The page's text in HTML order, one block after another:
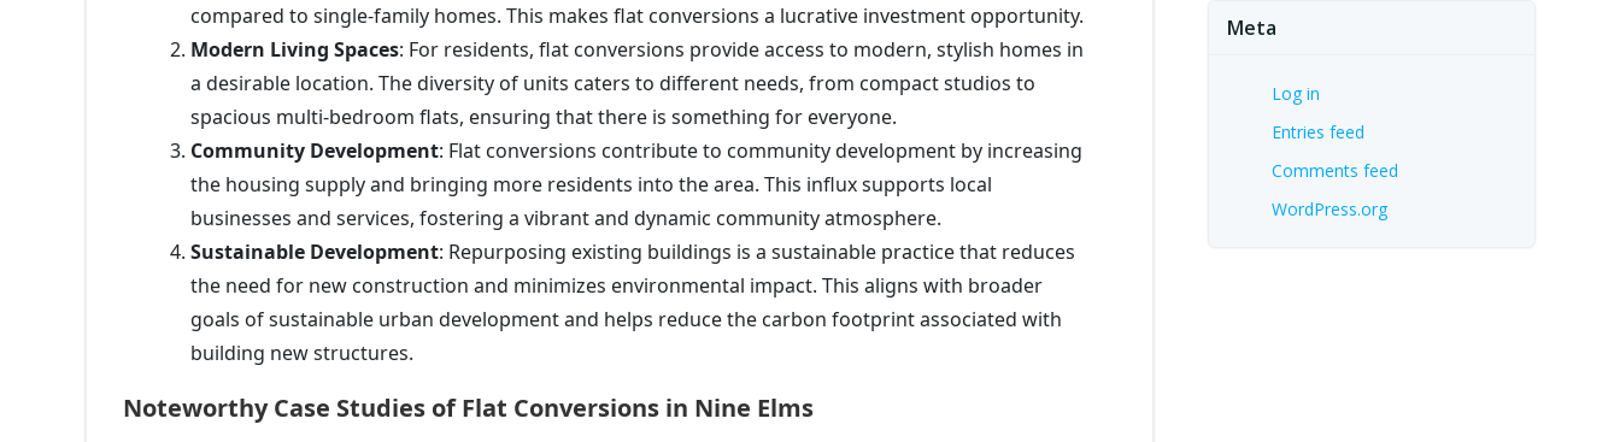
compared to single-family homes. This makes flat conversions a lucrative investment opportunity.
Modern Living Spaces: For residents, flat conversions provide access to modern, stylish homes in
a desirable location. The diversity of units caters to different needs, from compact studios to
spacious multi-bedroom flats, ensuring that there is something for everyone.
Community Development: Flat conversions contribute to community development by increasing
the housing supply and bringing more residents into the area. This influx supports local
businesses and services, fostering a vibrant and dynamic community atmosphere.
Sustainable Development: Repurposing existing buildings is a sustainable practice that reduces
the need for new construction and minimizes environmental impact. This aligns with broader
goals of sustainable urban development and helps reduce the carbon footprint associated with
building new structures.
Noteworthy Case Studies of Flat Conversions in Nine Elms
Meta
Log in
Entries feed
Comments feed
WordPress.org